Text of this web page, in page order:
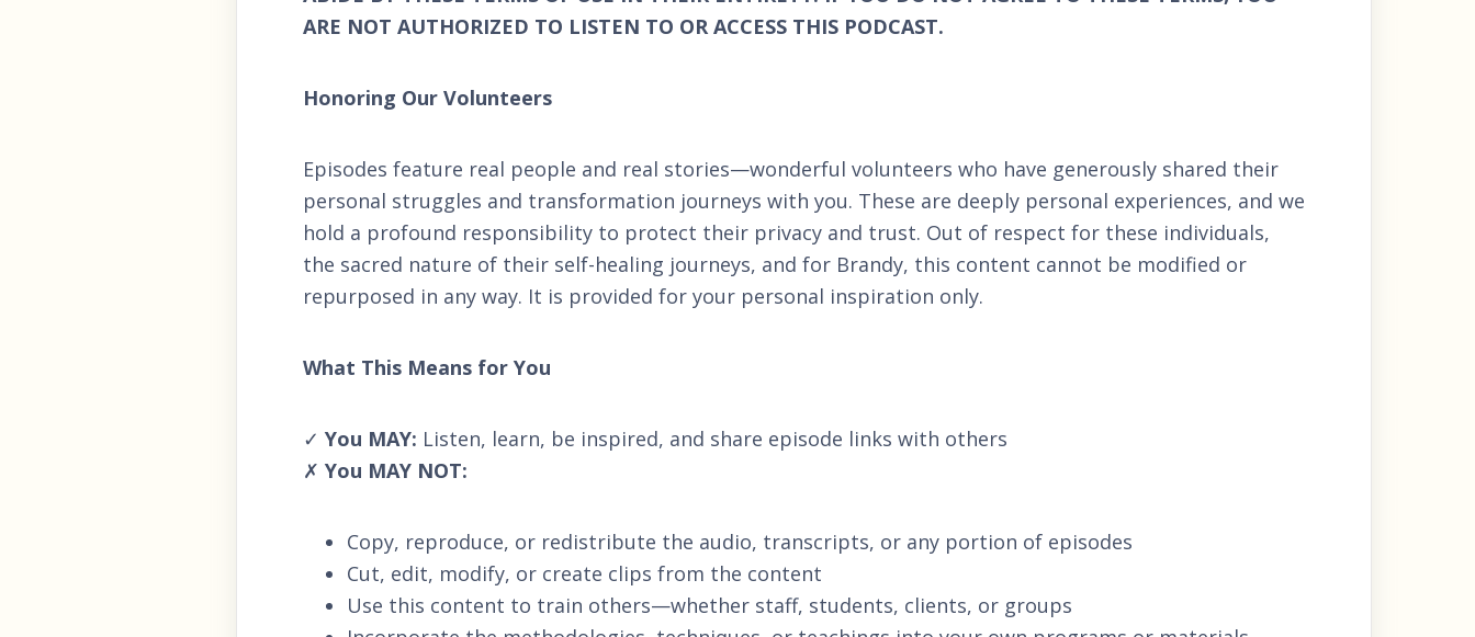
ARE NOT AUTHORIZED TO LISTEN TO OR ACCESS THIS PODCAST.
Honoring Our Volunteers
Episodes feature real people and real stories—wonderful volunteers who have generously shared their
personal struggles and transformation journeys with you. These are deeply personal experiences, and we
hold a profound responsibility to protect their privacy and trust. Out of respect for these individuals,
the sacred nature of their self-healing journeys, and for Brandy, this content cannot be modified or
repurposed in any way. It is provided for your personal inspiration only.
What This Means for You
✓ You MAY: Listen, learn, be inspired, and share episode links with others
✗ You MAY NOT:
Copy, reproduce, or redistribute the audio, transcripts, or any portion of episodes
Cut, edit, modify, or create clips from the content
Use this content to train others—whether staff, students, clients, or groups